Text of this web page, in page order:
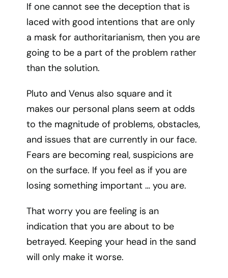
If one cannot see the deception that is
laced with good intentions that are only
a mask for authoritarianism, then you are
going to be a part of the problem rather
than the solution.
Pluto and Venus also square and it
makes our personal plans seem at odds
to the magnitude of problems, obstacles,
and issues that are currently in our face.
Fears are becoming real, suspicions are
on the surface. If you feel as if you are
losing something important … you are.
That worry you are feeling is an
indication that you are about to be
betrayed. Keeping your head in the sand
will only make it worse.